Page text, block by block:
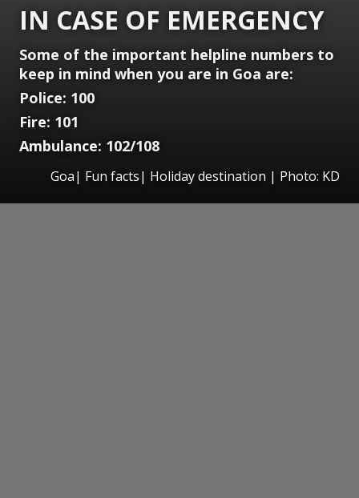
IN CASE OF EMERGENCY
Some of the important helpline numbers to
keep in mind when you are in Goa are:
Police: 100
Fire: 101
Ambulance: 102/108
Goa| Fun facts| Holiday destination | Photo: KD